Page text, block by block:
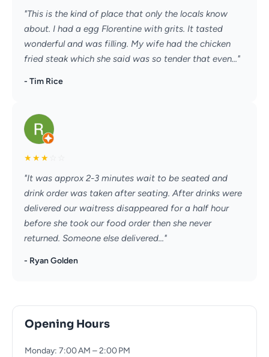
"This is the kind of place that only the locals know
about. I had a egg Florentine with grits. It tasted
wonderful and was filling. My wife had the chicken
fried steak which she said was so tender that even..."
- Tim Rice
★★★
"It was approx 2-3 minutes wait to be seated and
drink order was taken after seating. After drinks were
delivered our waitress disappeared for a half hour
before she took our food order then she never
returned. Someone else delivered..."
- Ryan Golden
Opening Hours
Monday: 7:00 AM – 2:00 PM